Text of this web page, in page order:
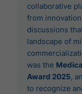
collaborative
from
discussions
landscape of
was the
Award 2025,
to recognize